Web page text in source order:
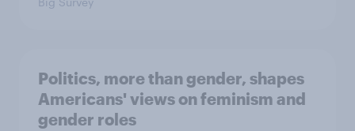
Politics, more than gender, shapes
Americans' views on feminism and
gender roles